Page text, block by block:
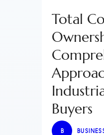
Total
Buyers
B